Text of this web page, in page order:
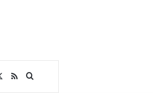
RSSSearch for